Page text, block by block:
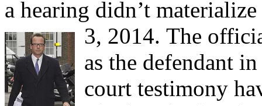
a hearing didn’t
3, 2014. The
as the defendant
court testimony